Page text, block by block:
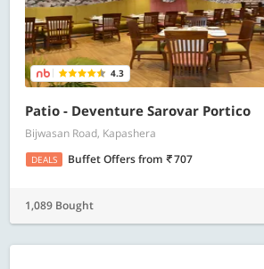
4.3
Patio - Deventure Sarovar Portico
Bijwasan Road, Kapashera
DEALS Buffet Offersfrom 707
1,089 Bought